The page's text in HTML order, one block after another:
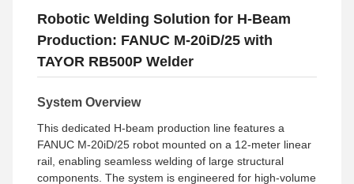
Robotic Welding Solution for H-Beam
Production: FANUC M-20iD/25 with
TAYOR RB500P Welder
System Overview
This dedicated H-beam production line features a
FANUC M-20iD/25 robot mounted on a 12-meter linear
rail, enabling seamless welding of large structural
components. The system is engineered for high-volume